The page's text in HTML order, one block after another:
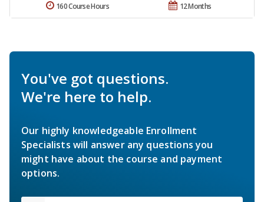
12 Months
160 Course Hours
You've got questions.
We're here to help.
Our highly knowledgeable Enrollment
Specialists will answer any questions you
might have about the course and payment
options.